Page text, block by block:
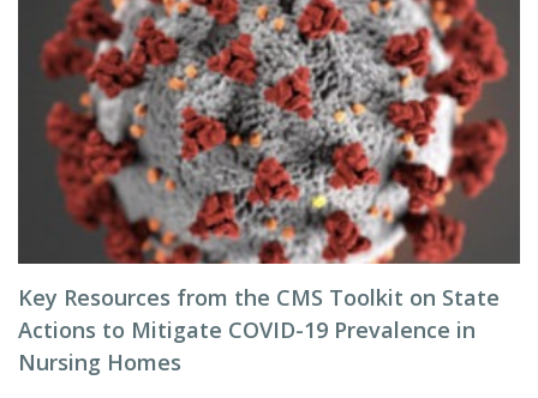
Key Resources from the CMS Toolkit on State
Actions to Mitigate COVID-19 Prevalence in
Nursing Homes